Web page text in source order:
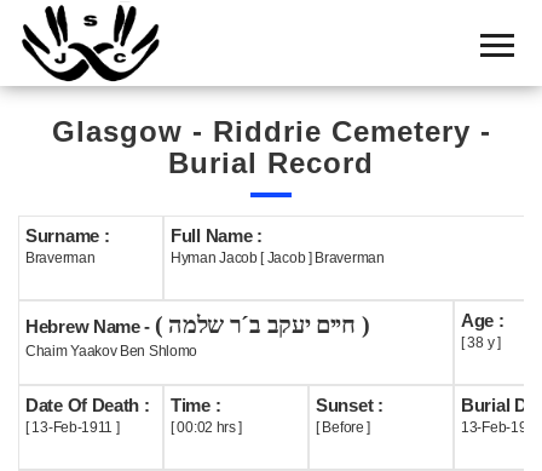
Home
Cemetery
Search
Boards
Statistics
History
Useful
Glasgow - Riddrie Cemetery -
Burial Record
Surname :
Braverman
Full Name :
Hyman Jacob [ Jacob ] Braverman
Hebrew Name - ( חיים יעקב ב´ר שלמה )
Chaim Yaakov Ben Shlomo
Age :
[ 38 y ]
Date Of Death :
[ 13-Feb-1911 ]
Time :
[ 00:02 hrs ]
Sunset :
[ Before ]
Burial
13-Feb-1911